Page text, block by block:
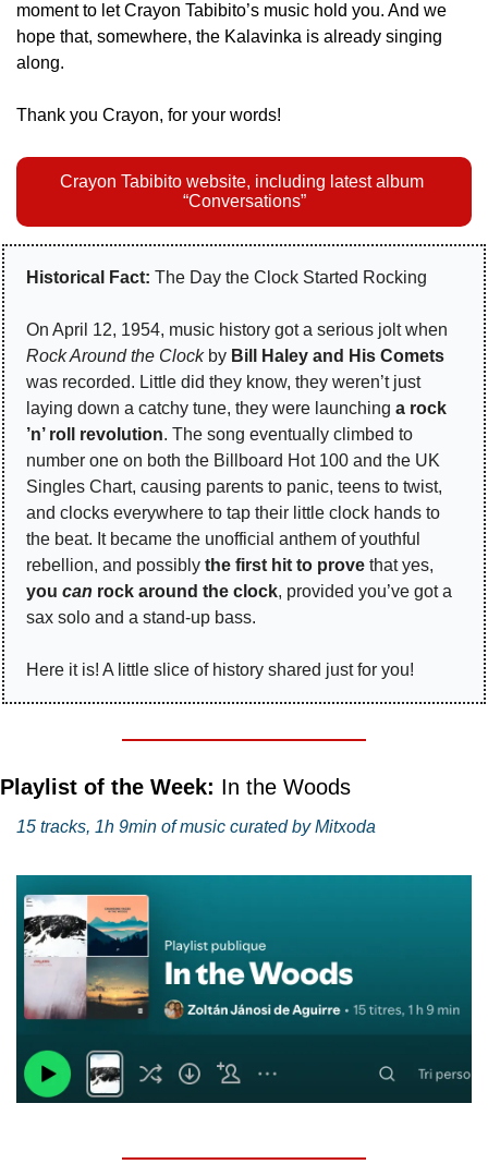
moment to let Crayon Tabibito’s music hold you. And we
hope that, somewhere, the Kalavinka is already singing
along.
Thank you Crayon, for your words!
Crayon Tabibito website, including latest album
“Conversations”
Historical Fact: The Day the Clock Started Rocking
Rock Around the Clock by Bill Haley and His Comets
was recorded. Little did they know, they weren’t just
laying down a catchy tune, they were launching a rock
’n’ roll revolution. The song eventually climbed to
number one on both the Billboard Hot 100 and the UK
Singles Chart, causing parents to panic, teens to twist,
and clocks everywhere to tap their little clock hands to
the beat. It became the unofficial anthem of youthful
rebellion, and possibly the first hit to prove
you can rock around the clock, provided you’ve got a
sax solo and a stand-up bass.
Here it is! A little slice of history shared just for you!
Playlist of the Week: In the Woods
15 tracks, 1h 9min of music curated by Mitxoda